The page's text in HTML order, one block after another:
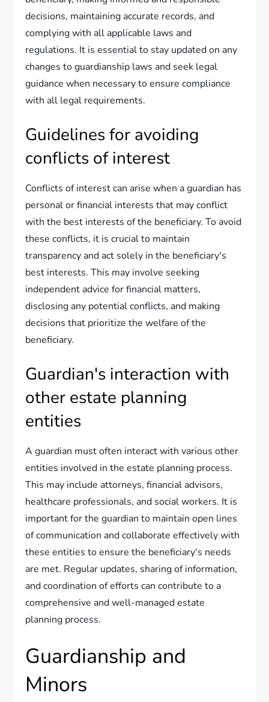
decisions, maintaining accurate records, and
complying with all applicable laws and
regulations. It is essential to stay updated on any
changes to guardianship laws and seek legal
guidance when necessary to ensure compliance
with all legal requirements.
Guidelines for avoiding
conflicts of interest
Conflicts of interest can arise when a guardian has
personal or financial interests that may conflict
with the best interests of the beneficiary. To avoid
these conflicts, it is crucial to maintain
transparency and act solely in the beneficiary's
best interests. This may involve seeking
independent advice for financial matters,
disclosing any potential conflicts, and making
decisions that prioritize the welfare of the
beneficiary.
Guardian's interaction with
other estate planning
entities
A guardian must often interact with various other
entities involved in the estate planning process.
This may include attorneys, financial advisors,
healthcare professionals, and social workers. It is
important for the guardian to maintain open lines
of communication and collaborate effectively with
these entities to ensure the beneficiary's needs
are met. Regular updates, sharing of information,
and coordination of efforts can contribute to a
comprehensive and well-managed estate
planning process.
Guardianship and
Minors